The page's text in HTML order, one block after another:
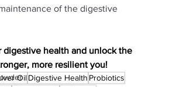
of the digestive
digestive health and unlock the
more resilient you!
Oil Digestive Health Probiotics